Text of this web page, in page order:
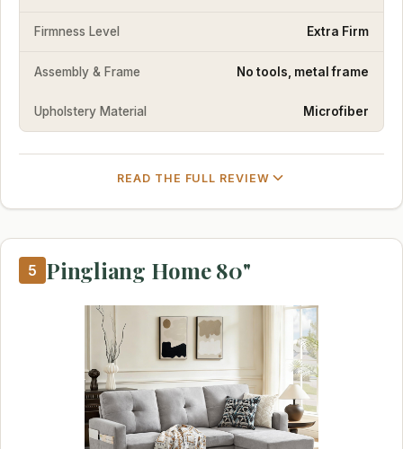
Firmness Level Extra Firm
Assembly & Frame No tools, metal frame
Upholstery Material Microfiber
READ THE FULL REVIEW
5 Pingliang Home 80"